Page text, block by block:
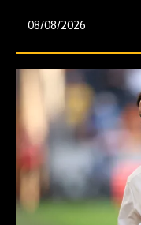
08/08/2026